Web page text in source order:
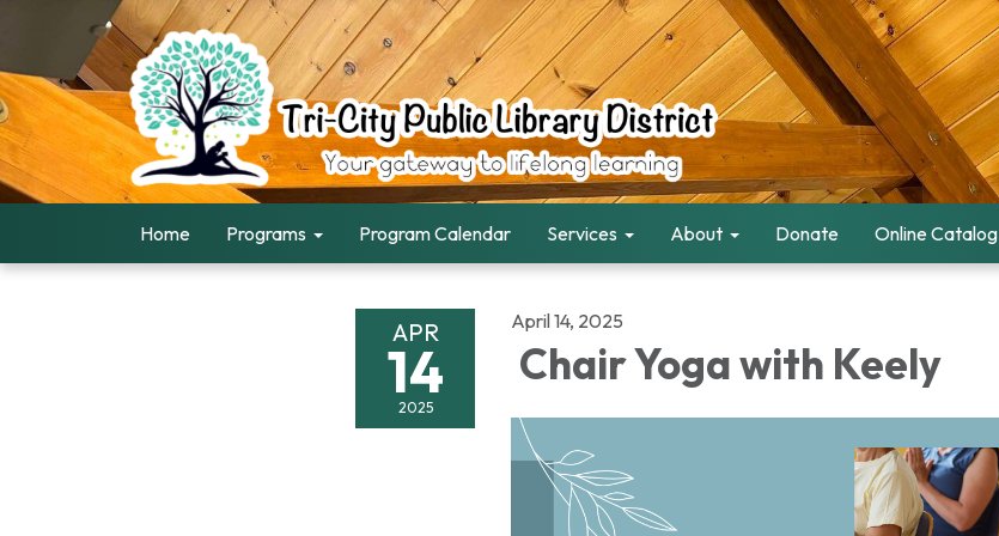
Home Programs Program Calendar Services About Donate Online Catalog
APR
14
2025
April 14, 2025
Chair Yoga with Keely